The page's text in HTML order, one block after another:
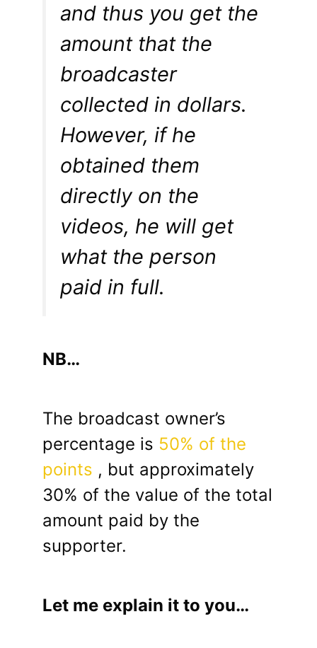
and thus you get the
amount that the
broadcaster
collected in dollars.
However, if he
obtained them
directly on the
videos, he will get
what the person
paid in full.
NB…
The broadcast owner’s
percentage is 50% of the
points , but approximately
30% of the value of the total
amount paid by the
supporter.
Let me explain it to you…